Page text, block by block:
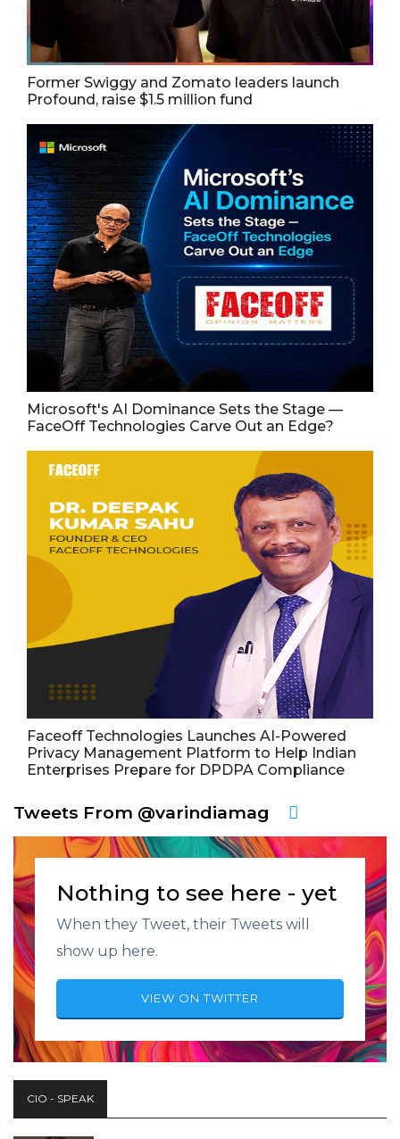
Former Swiggy and Zomato leaders launch
Profound, raise $1.5 million fund
Microsoft's AI Dominance Sets the Stage —
FaceOff Technologies Carve Out an Edge?
Faceoff Technologies Launches AI-Powered
Privacy Management Platform to Help Indian
Enterprises Prepare for DPDPA Compliance
Tweets From @varindiamag
Nothing to see here - yet
When they Tweet, their Tweets will
show up here.
VIEW ON TWITTER
CIO - SPEAK